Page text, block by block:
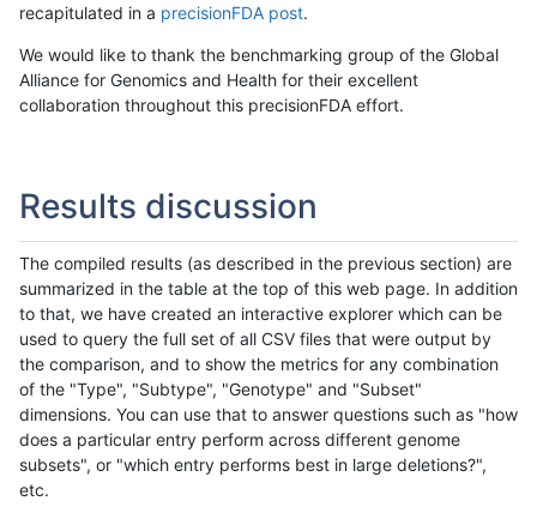
recapitulated in a precisionFDA post.
We would like to thank the benchmarking group of the Global
Alliance for Genomics and Health for their excellent
collaboration throughout this precisionFDA effort.
Results discussion
The compiled results (as described in the previous section) are
summarized in the table at the top of this web page. In addition
to that, we have created an interactive explorer which can be
used to query the full set of all CSV files that were output by
the comparison, and to show the metrics for any combination
of the "Type", "Subtype", "Genotype" and "Subset"
dimensions. You can use that to answer questions such as "how
does a particular entry perform across different genome
subsets", or "which entry performs best in large deletions?",
etc.